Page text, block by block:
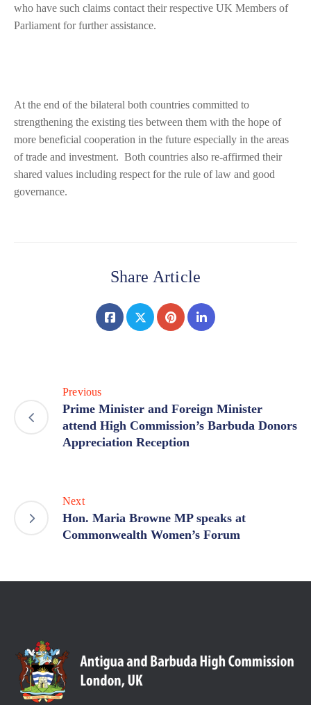
who have such claims contact their respective UK Members of
Parliament for further assistance.
At the end of the bilateral both countries committed to
strengthening the existing ties between them with the hope of
more beneficial cooperation in the future especially in the areas
of trade and investment. Both countries also re-affirmed their
shared values including respect for the rule of law and good
governance.
Share Article
Previous
Prime Minister and Foreign Minister
attend High Commission’s Barbuda Donors
Appreciation Reception
Next
Hon. Maria Browne MP speaks at
Commonwealth Women’s Forum